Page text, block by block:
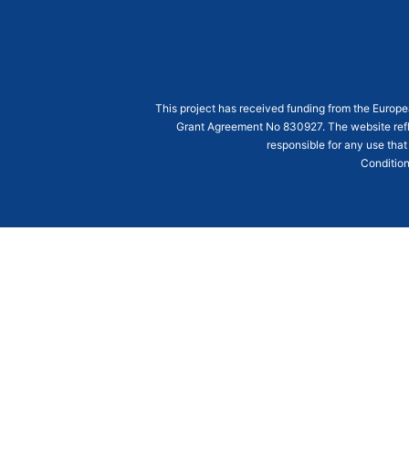
This project has received funding from the
Grant Agreement No 830927. The website
responsible for any use